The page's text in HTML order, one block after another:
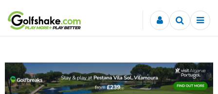
Skip to content